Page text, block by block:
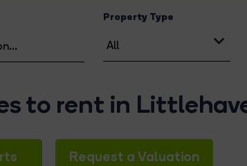
Property Type
to rent in
Request a Valuation